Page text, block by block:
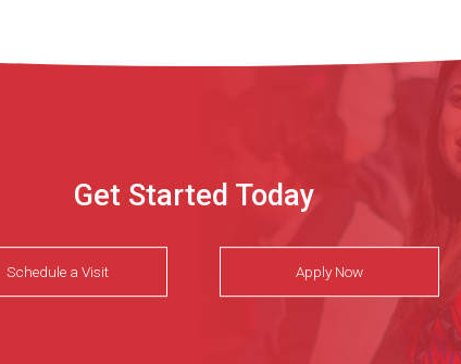
Get Started Today
Schedule a Visit Apply Now